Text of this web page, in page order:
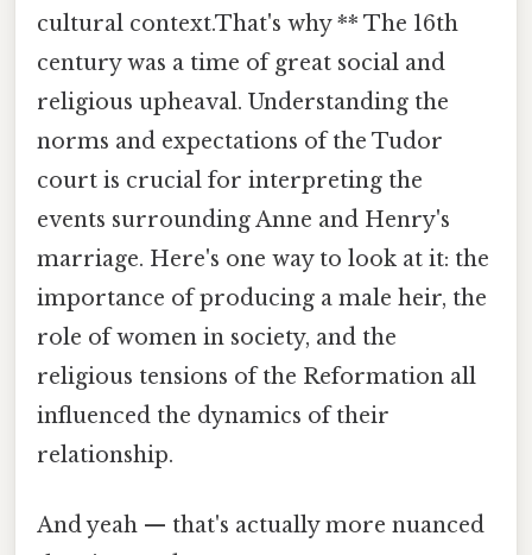
cultural context.That's why ** The 16th
century was a time of great social and
religious upheaval. Understanding the
norms and expectations of the Tudor
court is crucial for interpreting the
events surrounding Anne and Henry's
marriage. Here's one way to look at it: the
importance of producing a male heir, the
role of women in society, and the
religious tensions of the Reformation all
influenced the dynamics of their
relationship.
And yeah — that's actually more nuanced